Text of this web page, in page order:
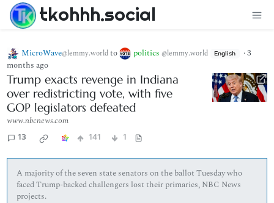
tkohhh.social
MicroWave@lemmy.worldto politics @lemmy.world English ·3
months ago
Trump exacts revenge in Indiana
over redistricting vote, with five
GOP legislators defeated
www.nbcnews.com
13 141 1
A majority of the seven state senators on the ballot Tuesday who
faced Trump-backed challengers lost their primaries, NBC News
projects.